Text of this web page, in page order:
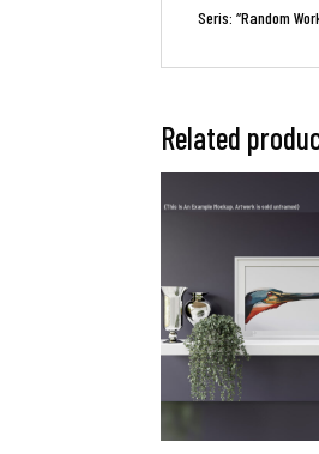
Seris: “Random
Related